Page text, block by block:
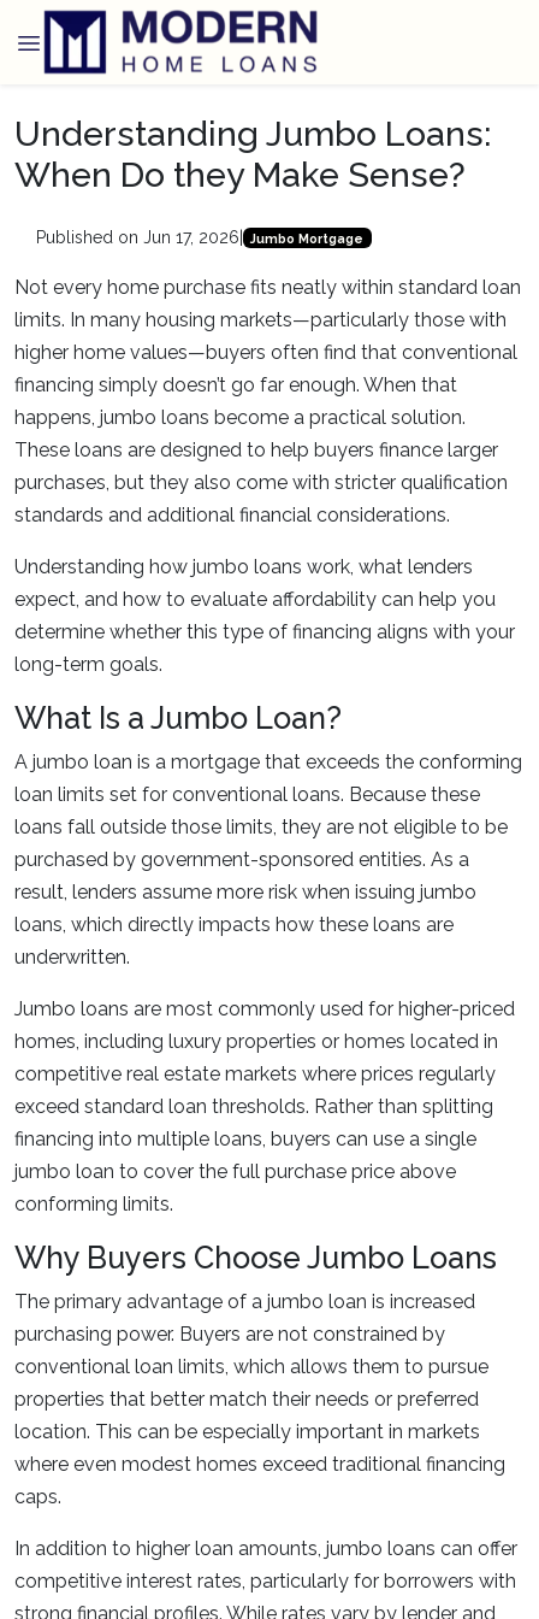
Understanding Jumbo Loans:
When Do they Make Sense?
Published on Jun 17, 2026 Jumbo Mortgage
Not every home purchase fits neatly within standard loan
limits. In many housing markets—particularly those with
higher home values—buyers often find that conventional
financing simply doesn’t go far enough. When that
happens, jumbo loans become a practical solution.
These loans are designed to help buyers finance larger
purchases, but they also come with stricter qualification
standards and additional financial considerations.
Understanding how jumbo loans work, what lenders
expect, and how to evaluate affordability can help you
determine whether this type of financing aligns with your
long-term goals.
What Is a Jumbo Loan?
A jumbo loan is a mortgage that exceeds the conforming
loan limits set for conventional loans. Because these
loans fall outside those limits, they are not eligible to be
purchased by government-sponsored entities. As a
result, lenders assume more risk when issuing jumbo
loans, which directly impacts how these loans are
underwritten.
Jumbo loans are most commonly used for higher-priced
homes, including luxury properties or homes located in
competitive real estate markets where prices regularly
exceed standard loan thresholds. Rather than splitting
financing into multiple loans, buyers can use a single
jumbo loan to cover the full purchase price above
conforming limits.
Why Buyers Choose Jumbo Loans
The primary advantage of a jumbo loan is increased
purchasing power. Buyers are not constrained by
conventional loan limits, which allows them to pursue
properties that better match their needs or preferred
location. This can be especially important in markets
where even modest homes exceed traditional financing
caps.
In addition to higher loan amounts, jumbo loans can offer
competitive interest rates, particularly for borrowers with
strong financial profiles. While rates vary by lender and